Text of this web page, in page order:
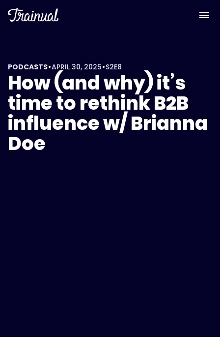
PODCASTS•APRIL 30, 2025•S2E8
How (and why) it’s
time to rethink B2B
influence w/ Brianna
Doe